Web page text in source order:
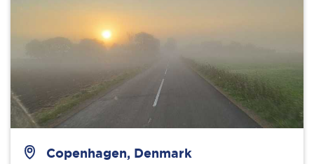
Copenhagen, Denmark